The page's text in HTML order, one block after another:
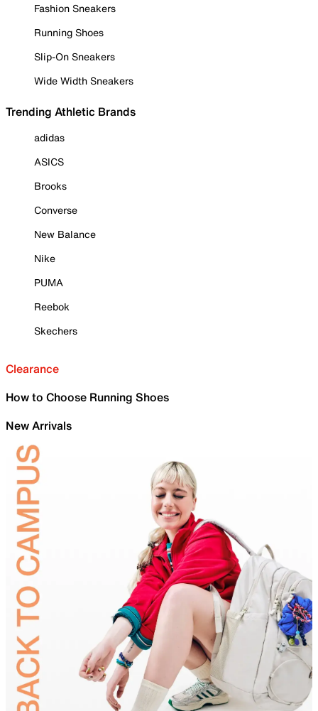
Fashion Sneakers
Running Shoes
Slip-On Sneakers
Wide Width Sneakers
Trending Athletic Brands
adidas
ASICS
Brooks
Converse
New Balance
Nike
PUMA
Reebok
Skechers
Clearance
How to Choose Running Shoes
New Arrivals